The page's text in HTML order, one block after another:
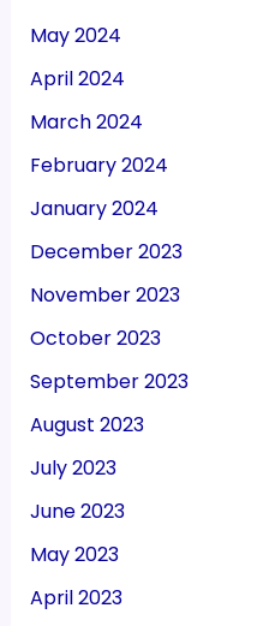
May 2024
April 2024
March 2024
February 2024
January 2024
December 2023
November 2023
October 2023
September 2023
August 2023
July 2023
June 2023
May 2023
April 2023